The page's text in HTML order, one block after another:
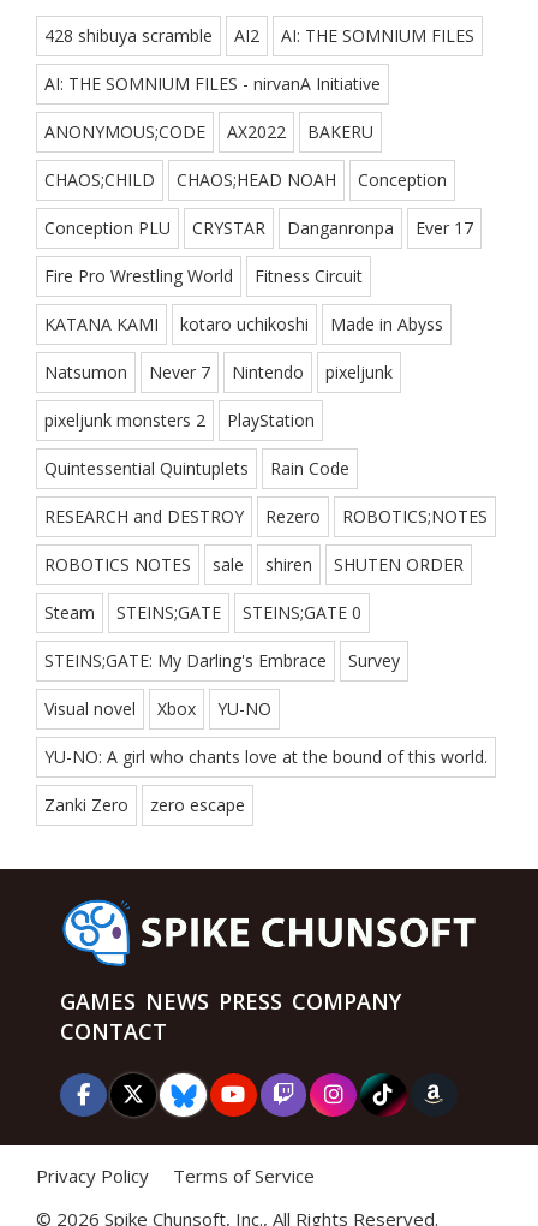
428 shibuya scramble AI2 AI: THE SOMNIUM FILES
AI: THE SOMNIUM FILES - nirvanA Initiative
ANONYMOUS;CODE AX2022 BAKERU
CHAOS;CHILD CHAOS;HEAD NOAH Conception
Conception PLU CRYSTAR Danganronpa Ever 17
Fire Pro Wrestling World Fitness Circuit
KATANA KAMI kotaro uchikoshi Made in Abyss
Natsumon Never 7 Nintendo pixeljunk
pixeljunk monsters 2 PlayStation
Quintessential Quintuplets Rain Code
RESEARCH and DESTROY Rezero ROBOTICS;NOTES
ROBOTICS NOTES sale shiren SHUTEN ORDER
Steam STEINS;GATE STEINS;GATE 0
STEINS;GATE: My Darling's Embrace Survey
Visual novel Xbox YU-NO
YU-NO: A girl who chants love at the bound of this world.
Zanki Zero zero escape
GAMES NEWS PRESS COMPANY
CONTACT
Privacy Policy
Terms of Service
© 2026 Spike Chunsoft, Inc., All Rights Reserved.